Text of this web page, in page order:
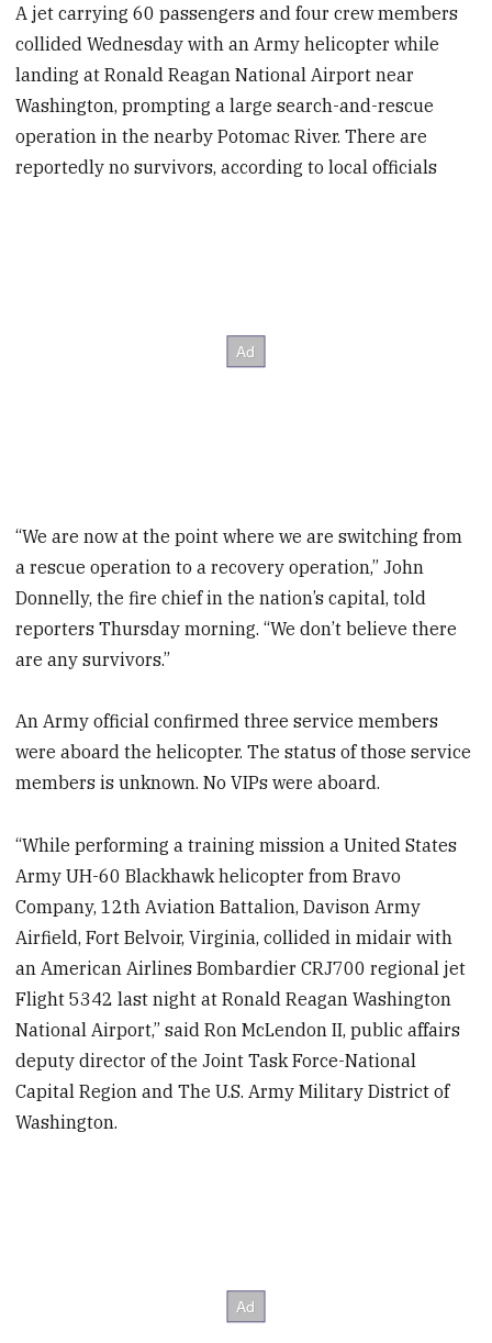
A jet carrying 60 passengers and four crew members
collided Wednesday with an Army helicopter while
landing at Ronald Reagan National Airport near
Washington, prompting a large search-and-rescue
operation in the nearby Potomac River. There are
reportedly no survivors, according to local officials
“We are now at the point where we are switching from
a rescue operation to a recovery operation,” John
Donnelly, the fire chief in the nation’s capital, told
reporters Thursday morning. “We don’t believe there
are any survivors.”
An Army official confirmed three service members
were aboard the helicopter. The status of those service
members is unknown. No VIPs were aboard.
“While performing a training mission a United States
Army UH-60 Blackhawk helicopter from Bravo
Company, 12th Aviation Battalion, Davison Army
Airfield, Fort Belvoir, Virginia, collided in midair with
an American Airlines Bombardier CRJ700 regional jet
Flight 5342 last night at Ronald Reagan Washington
National Airport,” said Ron McLendon II, public affairs
deputy director of the Joint Task Force-National
Capital Region and The U.S. Army Military District of
Washington.